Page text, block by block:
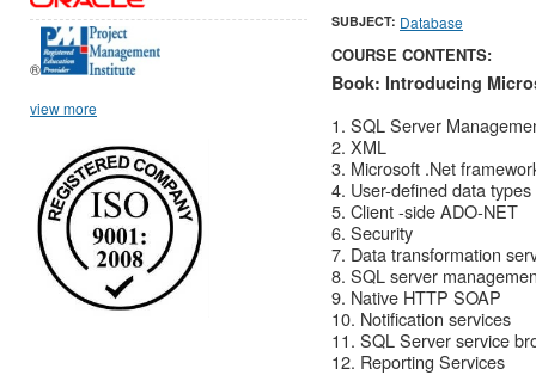
SUBJECT: Database
COURSE CONTENTS:
Book: Introducing
1. SQL Server
2. XML
3. Microsoft .Net
4. User-defined data types
5. Client -side ADO-NET
6. Security
7. Data transformation
8. SQL server
9. Native HTTP SOAP
10. Notification services
11. SQL Server service
12. Reporting Services
®
view more